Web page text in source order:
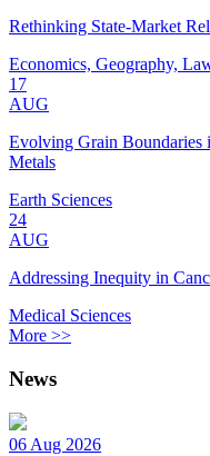
Rethinking State-Market
Economics, Geography,
17
AUG
Evolving Grain Boundaries
Metals
Earth Sciences
24
AUG
Addressing Inequity in
Medical Sciences
More >>
News
06 Aug 2026